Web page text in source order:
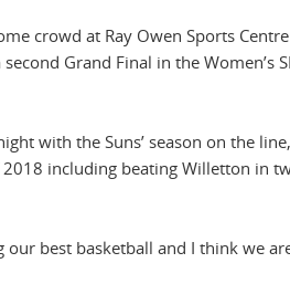
crowd at Ray Owen Sports
Grand Final in the Women’s
with the Suns’ season on the
including beating Willetton in
best basketball and I think we